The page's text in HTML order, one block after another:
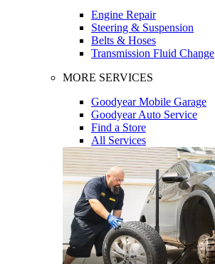
Engine Repair
Steering & Suspension
Belts & Hoses
Transmission Fluid Change
MORE SERVICES
Goodyear Mobile Garage
Goodyear Auto Service
Find a Store
All Services